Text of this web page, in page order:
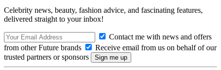
Celebrity news, beauty, fashion advice, and fascinating features,
delivered straight to your inbox!
Contact me with news and offers
from other Future brands
Receive email from us on behalf of our
trusted partners or sponsors